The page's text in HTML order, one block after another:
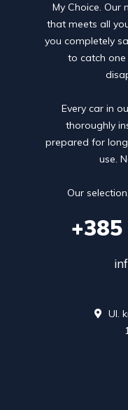
My Choice. Our
that meets all
you completely
to catch
Every car in
thoroughly
prepared for
use.
Our
+385
Ul.